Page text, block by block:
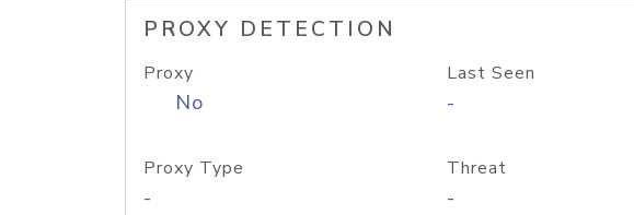
PROXY DETECTION
Proxy
No
Last Seen
-
Proxy Type
-
Threat
-